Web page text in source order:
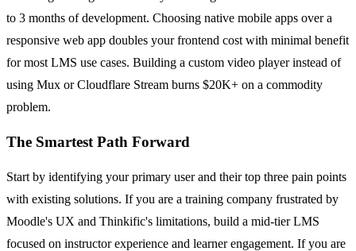
to 3 months of development. Choosing native mobile apps over a
responsive web app doubles your frontend cost with minimal benefit
for most LMS use cases. Building a custom video player instead of
using Mux or Cloudflare Stream burns $20K+ on a commodity
problem.
The Smartest Path Forward
Start by identifying your primary user and their top three pain points
with existing solutions. If you are a training company frustrated by
Moodle's UX and Thinkific's limitations, build a mid-tier LMS
focused on instructor experience and learner engagement. If you are